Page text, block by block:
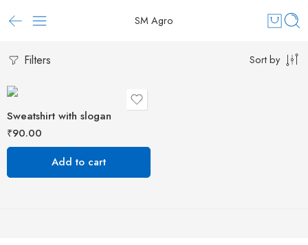
SM Agro
Filters Sort by
Sweatshirt with slogan
₹90.00
Add to cart